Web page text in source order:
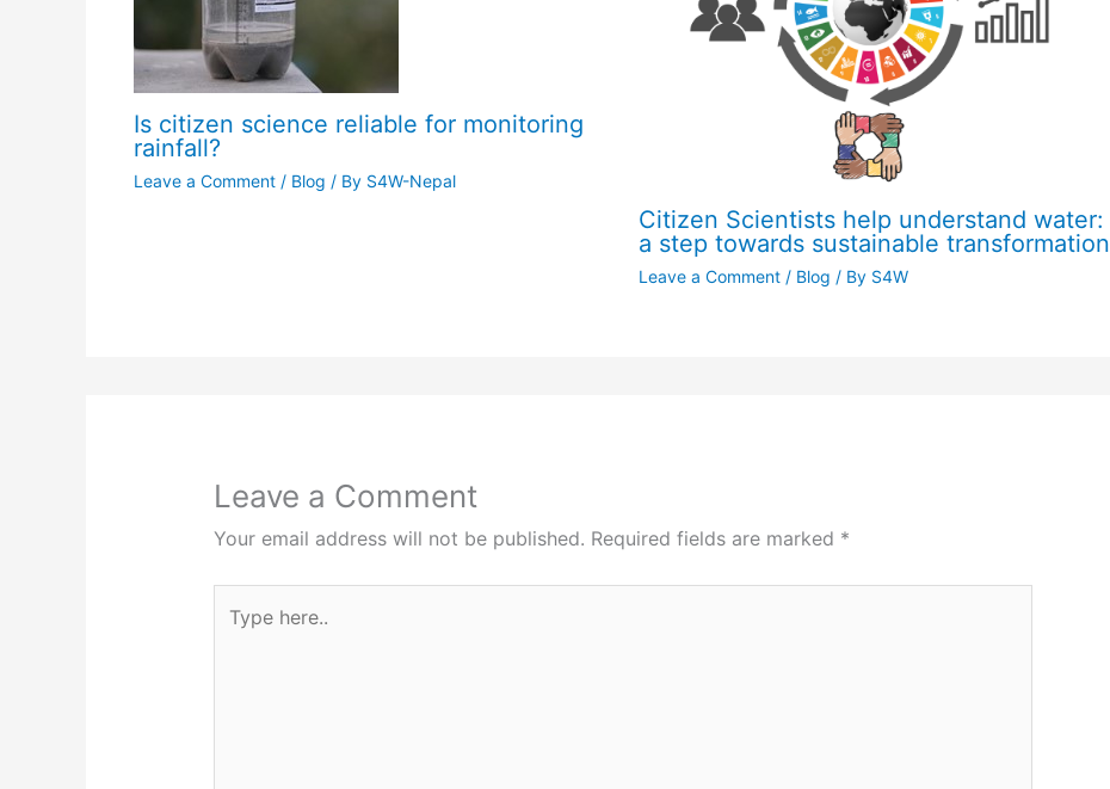
Is citizen science reliable for monitoring
rainfall?
Leave a Comment / Blog / By S4W-Nepal
Citizen Scientists help understand water:
a step towards sustainable transformation
Leave a Comment / Blog / By S4W
Leave a Comment
Your email address will not be published. Required fields are marked *
here..